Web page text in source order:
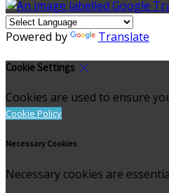
Powered by Translate
Cookie Settings
Cookies are used to ensure
Cookie Policy
Necessary Cookies
Necessary cookies are